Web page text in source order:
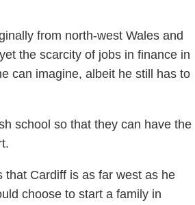
from north-west Wales and
the scarcity of jobs in finance in
can imagine, albeit he still has to
school so that they can have the
that Cardiff is as far west as he
choose to start a family in